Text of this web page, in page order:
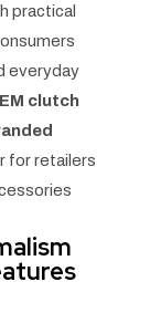
practical
everyday
clutch
for retailers